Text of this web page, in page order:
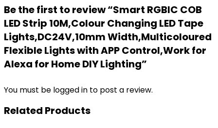
Be the first to review “Smart RGBIC COB
LED Strip 10M,Colour Changing LED Tape
Lights,DC24V,10mm Width,Multicoloured
Flexible Lights with APP Control,Work for
Alexa for Home DIY Lighting”
You must be logged in to post a review.
Related Products